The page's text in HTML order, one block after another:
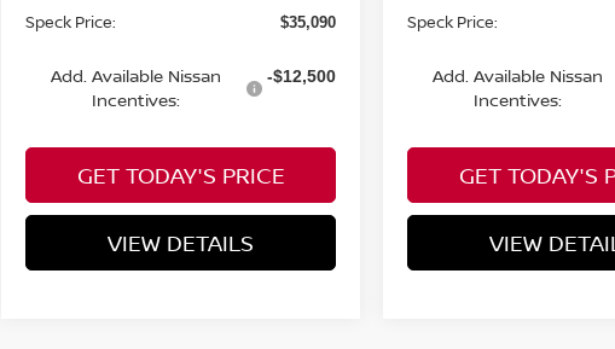
Speck Price: $35,090
Add. Available Nissan
Incentives:
-$12,500
GET TODAY'S PRICE
VIEW DETAILS
Speck Price:
Add. Available Nissan
Incentives:
GET TODAY'S
VIEW